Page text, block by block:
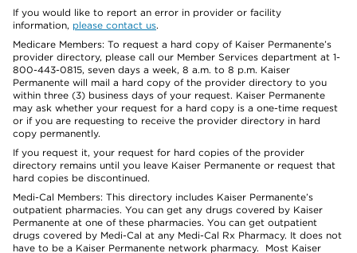
If you would like to report an error in provider or facility
information, please contact us.
Medicare Members: To request a hard copy of Kaiser Permanente’s
provider directory, please call our Member Services department at 1-
800-443-0815, seven days a week, 8 a.m. to 8 p.m. Kaiser
Permanente will mail a hard copy of the provider directory to you
within three (3) business days of your request. Kaiser Permanente
may ask whether your request for a hard copy is a one-time request
or if you are requesting to receive the provider directory in hard
copy permanently.
If you request it, your request for hard copies of the provider
directory remains until you leave Kaiser Permanente or request that
hard copies be discontinued.
Medi-Cal Members: This directory includes Kaiser Permanente’s
outpatient pharmacies. You can get any drugs covered by Kaiser
Permanente at one of these pharmacies. You can get outpatient
drugs covered by Medi-Cal at any Medi-Cal Rx Pharmacy. It does not
have to be a Kaiser Permanente network pharmacy. Most Kaiser